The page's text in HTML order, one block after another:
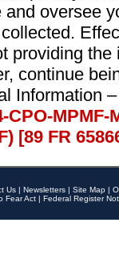
oversee
providing
continue
Information
CPO-
[89 FR
Us | Newsletters | Site Map |
Fear Act | Federal Register